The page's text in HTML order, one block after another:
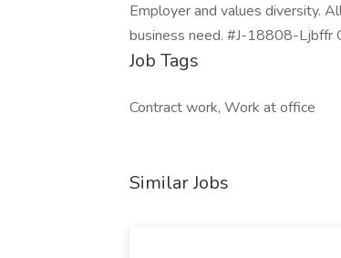
Employer and values diversity.
business need. #J-18808-Ljbffr
Job Tags
Contract work, Work at office
Similar Jobs